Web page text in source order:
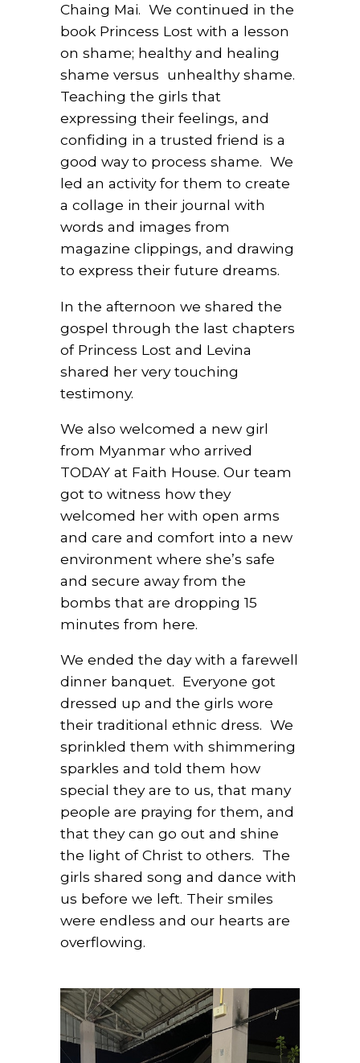
Chaing Mai. We continued in the
book Princess Lost with a lesson
on shame; healthy and healing
shame versus unhealthy shame.
Teaching the girls that
expressing their feelings, and
confiding in a trusted friend is a
good way to process shame. We
led an activity for them to create
a collage in their journal with
words and images from
magazine clippings, and drawing
to express their future dreams.
In the afternoon we shared the
gospel through the last chapters
of Princess Lost and Levina
shared her very touching
testimony.
We also welcomed a new girl
from Myanmar who arrived
TODAY at Faith House. Our team
got to witness how they
welcomed her with open arms
and care and comfort into a new
environment where she’s safe
and secure away from the
bombs that are dropping 15
minutes from here.
We ended the day with a farewell
dinner banquet. Everyone got
dressed up and the girls wore
their traditional ethnic dress. We
sprinkled them with shimmering
sparkles and told them how
special they are to us, that many
people are praying for them, and
that they can go out and shine
the light of Christ to others. The
girls shared song and dance with
us before we left. Their smiles
were endless and our hearts are
overflowing.